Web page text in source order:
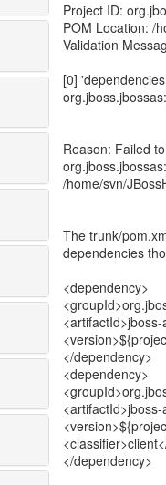
Project ID:
POM Location: /
Validation
[0]
Reason: Failed
/home/svn/
The trunk/
dependencies
<dependency>
</dependency>
<dependency>
</dependency>